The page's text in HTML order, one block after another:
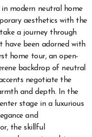
modern neutral home
aesthetics with the
a journey through
have been adorned with
home tour, an open-
backdrop of neutral
negotiate the
and depth. In the
stage in a luxurious
and
the skillful